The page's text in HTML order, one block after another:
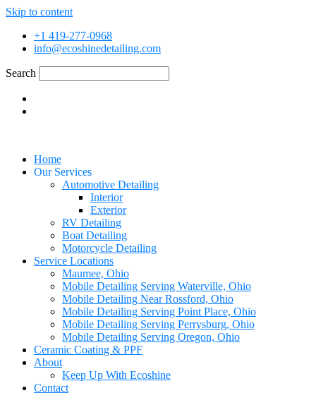
Skip to content
+1 419-277-0968
info@ecoshinedetailing.com
Search
Home
Our Services
Automotive Detailing
Interior
Exterior
RV Detailing
Boat Detailing
Motorcycle Detailing
Service Locations
Maumee, Ohio
Mobile Detailing Serving Waterville, Ohio
Mobile Detailing Near Rossford, Ohio
Mobile Detailing Serving Point Place, Ohio
Mobile Detailing Serving Perrysburg, Ohio
Mobile Detailing Serving Oregon, Ohio
Ceramic Coating & PPF
About
Keep Up With Ecoshine
Contact